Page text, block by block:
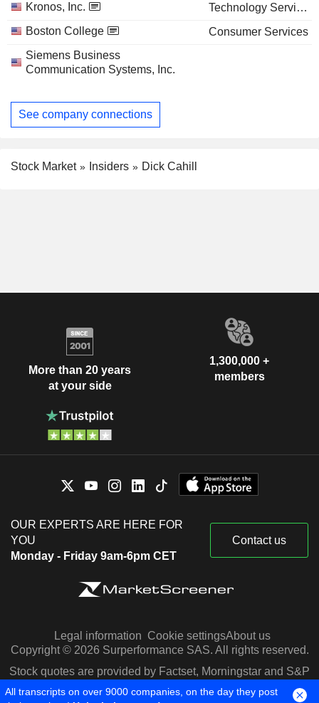
Kronos, Inc.
Technology Services
Boston College
Consumer Services
Siemens Business
Communication Systems, Inc.
See company connections
Stock Market Insiders Dick Cahill
More than 20 years
at your side
1,300,000 +
members
OUR EXPERTS ARE HERE FOR
YOU
Monday - Friday 9am-6pm CET
Contact us
Legal information Cookie settingsAbout us
Copyright © 2026 Surperformance SAS. All rights reserved.
Stock quotes are provided by Factset, Morningstar and S&P
Capital IQ
All transcripts on over 9000 companies, on the day they post